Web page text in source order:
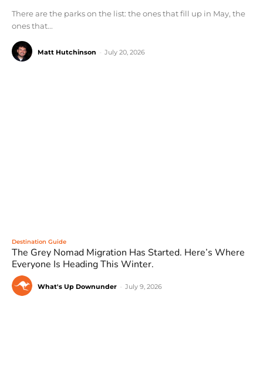
There are the parks on the list: the ones that fill up in May, the
ones that...
Matt Hutchinson July 20, 2026
Destination Guide
The Grey Nomad Migration Has Started. Here’s Where
Everyone Is Heading This Winter.
What's Up Downunder July 9, 2026